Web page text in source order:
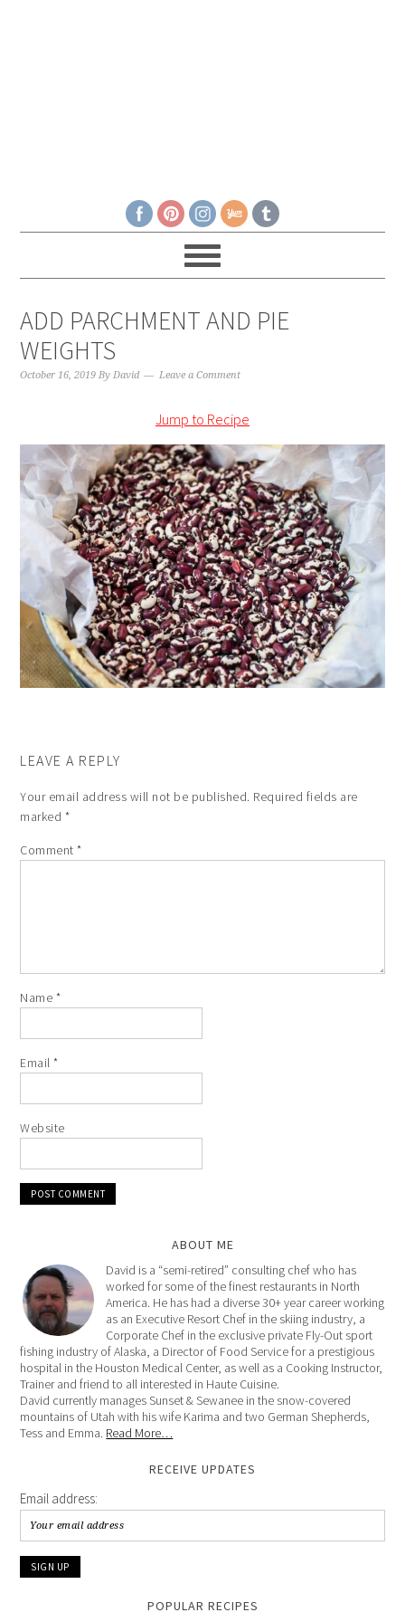
ADD PARCHMENT AND PIE
WEIGHTS
October 16, 2019 ByDavid Leave a Comment
Jump to Recipe
LEAVE A REPLY
Your email address will not be published. Required fields are
marked *
Comment*
Name *
Email*
Website
ABOUT ME
David is a “semi-retired” consulting chef who has
worked for some of the finest restaurants in North
America. He has had a diverse 30+ year career working
as an Executive Resort Chef in the skiing industry, a
Corporate Chef in the exclusive private Fly-Out sport
fishing industry of Alaska, a Director of Food Service for a prestigious
hospital in the Houston Medical Center, as well as a Cooking Instructor,
Trainer and friend to all interested in Haute Cuisine.
David currently manages Sunset & Sewanee in the snow-covered
mountains of Utah with his wife Karima and two German Shepherds,
Tess and Emma. Read More…
RECEIVE UPDATES
Email address:
POPULAR RECIPES